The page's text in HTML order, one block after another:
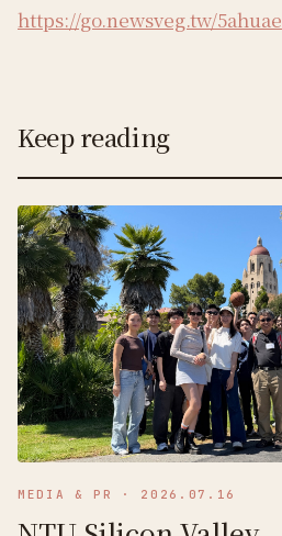
https://go.newsveg.tw/5ahuae
Keep reading
MEDIA & PR · 2026.07.16